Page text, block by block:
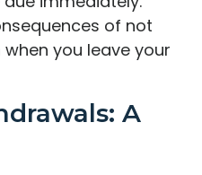
of not
you leave your
A